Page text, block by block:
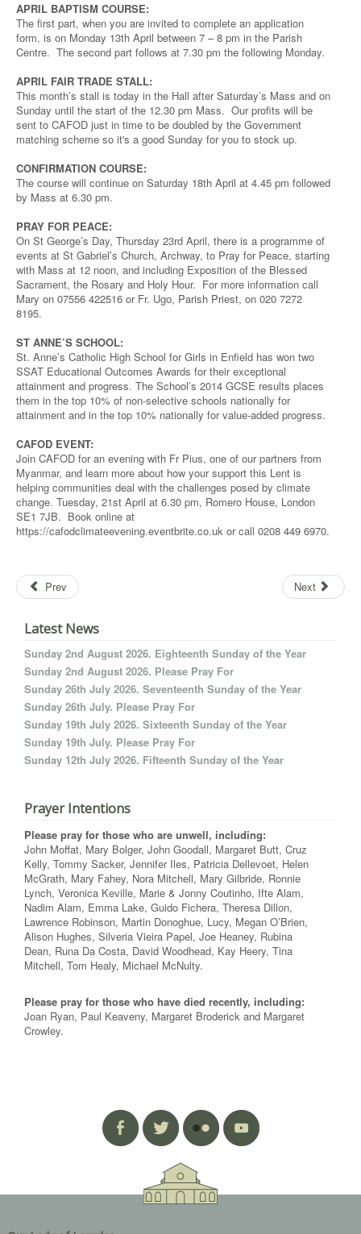
APRIL BAPTISM COURSE:
The first part, when you are invited to complete an application
form, is on Monday 13th April between 7 – 8 pm in the Parish
Centre. The second part follows at 7.30 pm the following Monday.
APRIL FAIR TRADE STALL:
This month’s stall is today in the Hall after Saturday’s Mass and on
Sunday until the start of the 12.30 pm Mass. Our profits will be
sent to CAFOD just in time to be doubled by the Government
matching scheme so it's a good Sunday for you to stock up.
CONFIRMATION COURSE:
The course will continue on Saturday 18th April at 4.45 pm followed
by Mass at 6.30 pm.
PRAY FOR PEACE:
On St George’s Day, Thursday 23rd April, there is a programme of
events at St Gabriel’s Church, Archway, to Pray for Peace, starting
with Mass at 12 noon, and including Exposition of the Blessed
Sacrament, the Rosary and Holy Hour. For more information call
Mary on 07556 422516 or Fr. Ugo, Parish Priest, on 020 7272
8195.
ST ANNE’S SCHOOL:
St. Anne’s Catholic High School for Girls in Enfield has won two
SSAT Educational Outcomes Awards for their exceptional
attainment and progress. The School’s 2014 GCSE results places
them in the top 10% of non-selective schools nationally for
attainment and in the top 10% nationally for value-added progress.
CAFOD EVENT:
Join CAFOD for an evening with Fr Pius, one of our partners from
Myanmar, and learn more about how your support this Lent is
helping communities deal with the challenges posed by climate
change. Tuesday, 21st April at 6.30 pm, Romero House, London
SE1 7JB. Book online at
https://cafodclimateevening.eventbrite.co.uk or call 0208 449 6970.
Prev Next
Latest News
Sunday 2nd August 2026. Eighteenth Sunday of the Year
Sunday 2nd August 2026. Please Pray For
Sunday 26th July 2026. Seventeenth Sunday of the Year
Sunday 26th July. Please Pray For
Sunday 19th July 2026. Sixteenth Sunday of the Year
Sunday 19th July. Please Pray For
Sunday 12th July 2026. Fifteenth Sunday of the Year
Prayer Intentions
Please pray for those who are unwell, including:
John Moffat, Mary Bolger, John Goodall, Margaret Butt, Cruz
Kelly, Tommy Sacker, Jennifer Iles, Patricia Dellevoet, Helen
McGrath, Mary Fahey, Nora Mitchell, Mary Gilbride, Ronnie
Lynch, Veronica Keville, Marie & Jonny Coutinho, Ifte Alam,
Nadim Alam, Emma Lake, Guido Fichera, Theresa Dillon,
Lawrence Robinson, Martin Donoghue, Lucy, Megan O’Brien,
Alison Hughes, Silveria Vieira Papel, Joe Heaney, Rubina
Dean, Runa Da Costa, David Woodhead, Kay Heery, Tina
Mitchell, Tom Healy, Michael McNulty.
Please pray for those who have died recently, including:
Joan Ryan, Paul Keaveny, Margaret Broderick and Margaret
Crowley.